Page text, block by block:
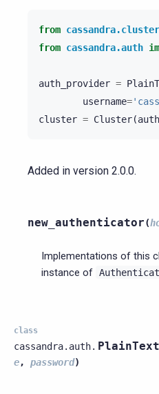
from cassandra.cluster
from cassandra.auth
auth_provider =
username=
cluster = Cluster(
Added in version 2.0.0.
new_authenticator(
Implementations of this
instance of
class
cassandra.auth.
e, password)